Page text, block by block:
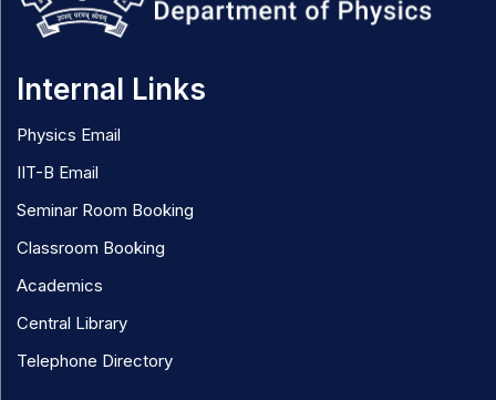
Internal Links
Physics Email
IIT-B Email
Seminar Room Booking
Classroom Booking
Academics
Central Library
Telephone Directory